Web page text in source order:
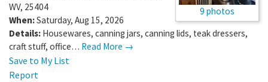
9 photos
WV, 25404
When:Saturday, Aug 15, 2026
Details: Housewares, canning jars, canning lids, teak dressers,
craft stuff, office… Read More →
Save to My List
Report